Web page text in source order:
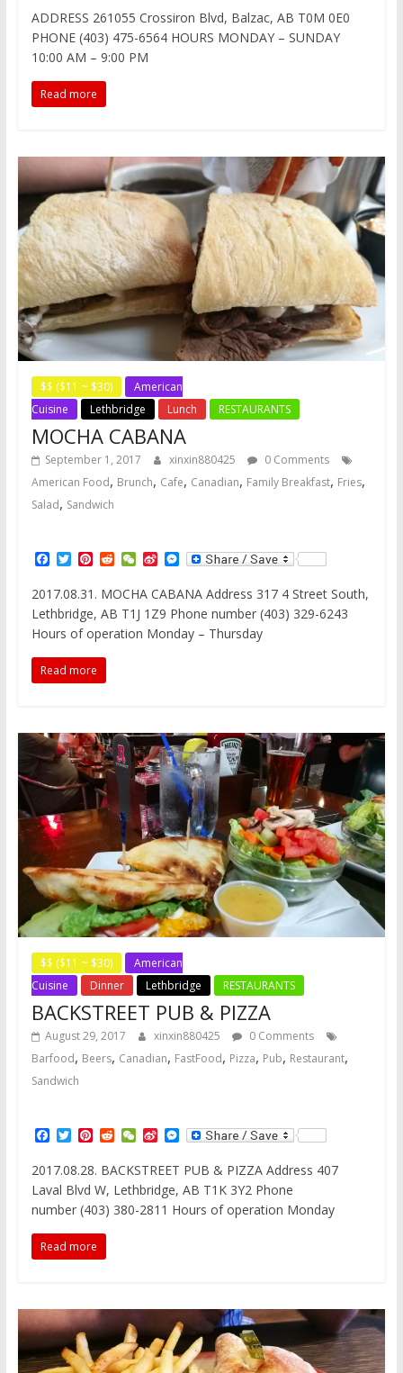
c
e
b
o
o
k
i
t
t
e
r
n
t
e
r
s
t
d
d
i
t
C
h
a
t
n
a
W
s
s
e
ADDRESS 261055 Crossiron Blvd, Balzac, AB T0M 0E0
PHONE (403) 475-6564 HOURS MONDAY – SUNDAY
10:00 AM – 9:00 PM
Read more
$$ ($11 ~ $30)
American
Cuisine
Lethbridge Lunch RESTAURANTS
MOCHA CABANA
September 1, 2017 xinxin880425
0 Comments
American Food, Brunch, Cafe, Canadian, Family Breakfast, Fries,
Salad, Sandwich
F
a
c
e
b
o
o
k
T
w
i
t
t
e
r
P
i
t
e
r
e
s
t
R
e
d
d
i
t
W
e
C
h
a
t
S
i
n
a
W
e
i
M
e
s
s
e
n
g
2017.08.31. MOCHA CABANA Address 317 4 Street South,
Lethbridge, AB T1J 1Z9 Phone number (403) 329-6243
Hours of operation Monday – Thursday
Read more
$$ ($11 ~ $30)
American
Cuisine
Dinner Lethbridge RESTAURANTS
BACKSTREET PUB & PIZZA
August 29, 2017 xinxin880425
0 Comments
Barfood, Beers, Canadian, FastFood, Pizza, Pub, Restaurant,
Sandwich
F
c
e
b
o
k
T
i
t
t
e
P
n
t
e
r
s
t
R
d
d
i
t
W
C
h
a
t
S
n
a
W
e
M
s
s
e
n
2017.08.28. BACKSTREET PUB & PIZZA Address 407
Laval Blvd W, Lethbridge, AB T1K 3Y2 Phone
number (403) 380-2811 Hours of operation Monday
Read more